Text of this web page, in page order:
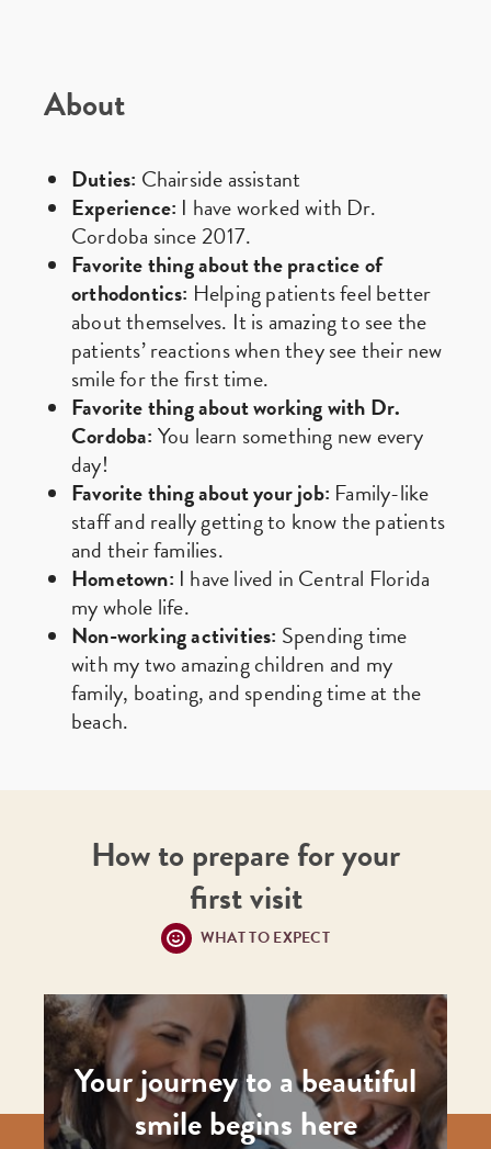
About
Duties: Chairside assistant
Experience: I have worked with Dr.
Cordoba since 2017.
Favorite thing about the practice of
orthodontics: Helping patients feel better
about themselves. It is amazing to see the
patients’ reactions when they see their new
smile for the first time.
Favorite thing about working with Dr.
Cordoba: You learn something new every
day!
Favorite thing about your job: Family-like
staff and really getting to know the patients
and their families.
Hometown: I have lived in Central Florida
my whole life.
Non-working activities: Spending time
with my two amazing children and my
family, boating, and spending time at the
beach.
How to prepare for your
first visit
WHAT TO EXPECT
Your journey to a beautiful
smile begins here